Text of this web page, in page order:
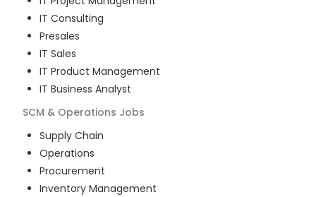
IT Consulting
Presales
IT Sales
IT Product Management
IT Business Analyst
SCM & Operations Jobs
Supply Chain
Operations
Procurement
Inventory Management